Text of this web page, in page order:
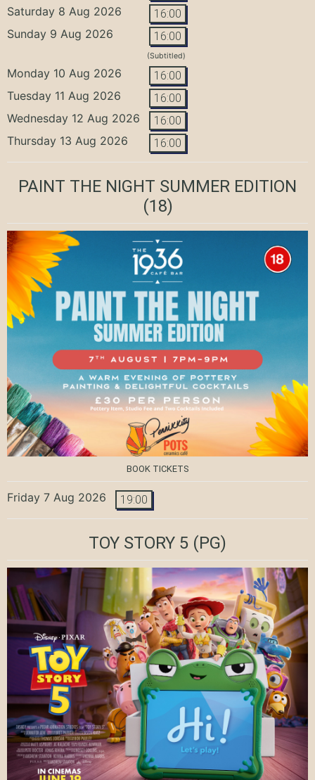
Saturday 8 Aug 2026 16:00
Sunday 9 Aug 2026 16:00
(Subtitled)
Monday 10 Aug 2026 16:00
Tuesday 11 Aug 2026 16:00
Wednesday 12 Aug 2026 16:00
Thursday 13 Aug 2026 16:00
PAINT THE NIGHT SUMMER EDITION
(18)
BOOK TICKETS
Friday 7 Aug 2026 19:00
TOY STORY 5 (PG)